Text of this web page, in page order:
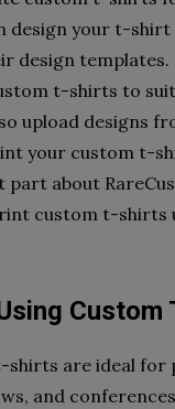
design your t-
design templates.
t-shirts to
upload designs
your custom t-
part about
custom t-shirts
Custom
shirts are ideal for
and